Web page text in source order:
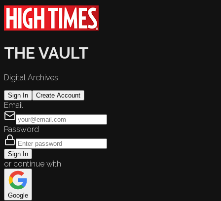
THE VAULT
Digital Archives
Sign In Create Account
Email
Password
Sign In
or continue with
Google